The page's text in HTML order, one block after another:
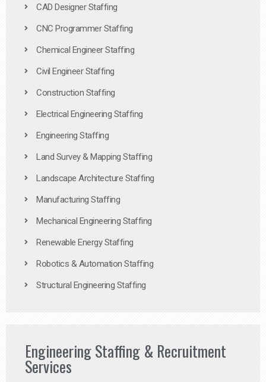
CAD Designer Staffing
CNC Programmer Staffing
Chemical Engineer Staffing
Civil Engineer Staffing
Construction Staffing
Electrical Engineering Staffing
Engineering Staffing
Land Survey & Mapping Staffing
Landscape Architecture Staffing
Manufacturing Staffing
Mechanical Engineering Staffing
Renewable Energy Staffing
Robotics & Automation Staffing
Structural Engineering Staffing
Engineering Staffing & Recruitment
Services